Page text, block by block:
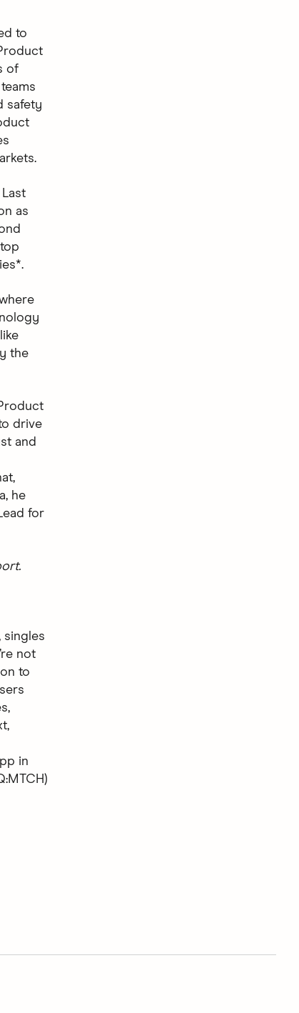
to
of
safety
as
the
drive
and
he
for
singles
not
to
in